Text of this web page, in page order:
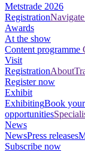
Metstrade 2026
Registration
Awards
At the show
Content programme
Visit
RegistrationAbout
Register now
Exhibit
ExhibitingBook
opportunities
News
NewsPress releases
Subscribe now